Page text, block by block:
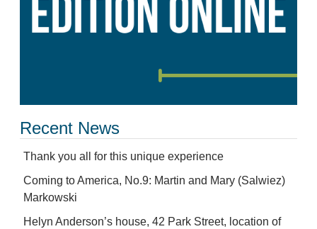
Recent News
Thank you all for this unique experience
Coming to America, No.9: Martin and Mary (Salwiez)
Markowski
Helyn Anderson’s house, 42 Park Street, location of